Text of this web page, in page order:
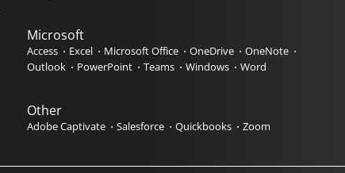
Microsoft
Access Excel Microsoft Office OneDrive
OneNote
Outlook
PowerPoint Teams Windows Word
Other
Adobe Captivate Salesforce Quickbooks Zoom